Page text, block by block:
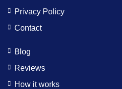
Privacy Policy
Contact
Blog
Reviews
How it works